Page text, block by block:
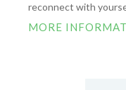
reconnect with
MORE